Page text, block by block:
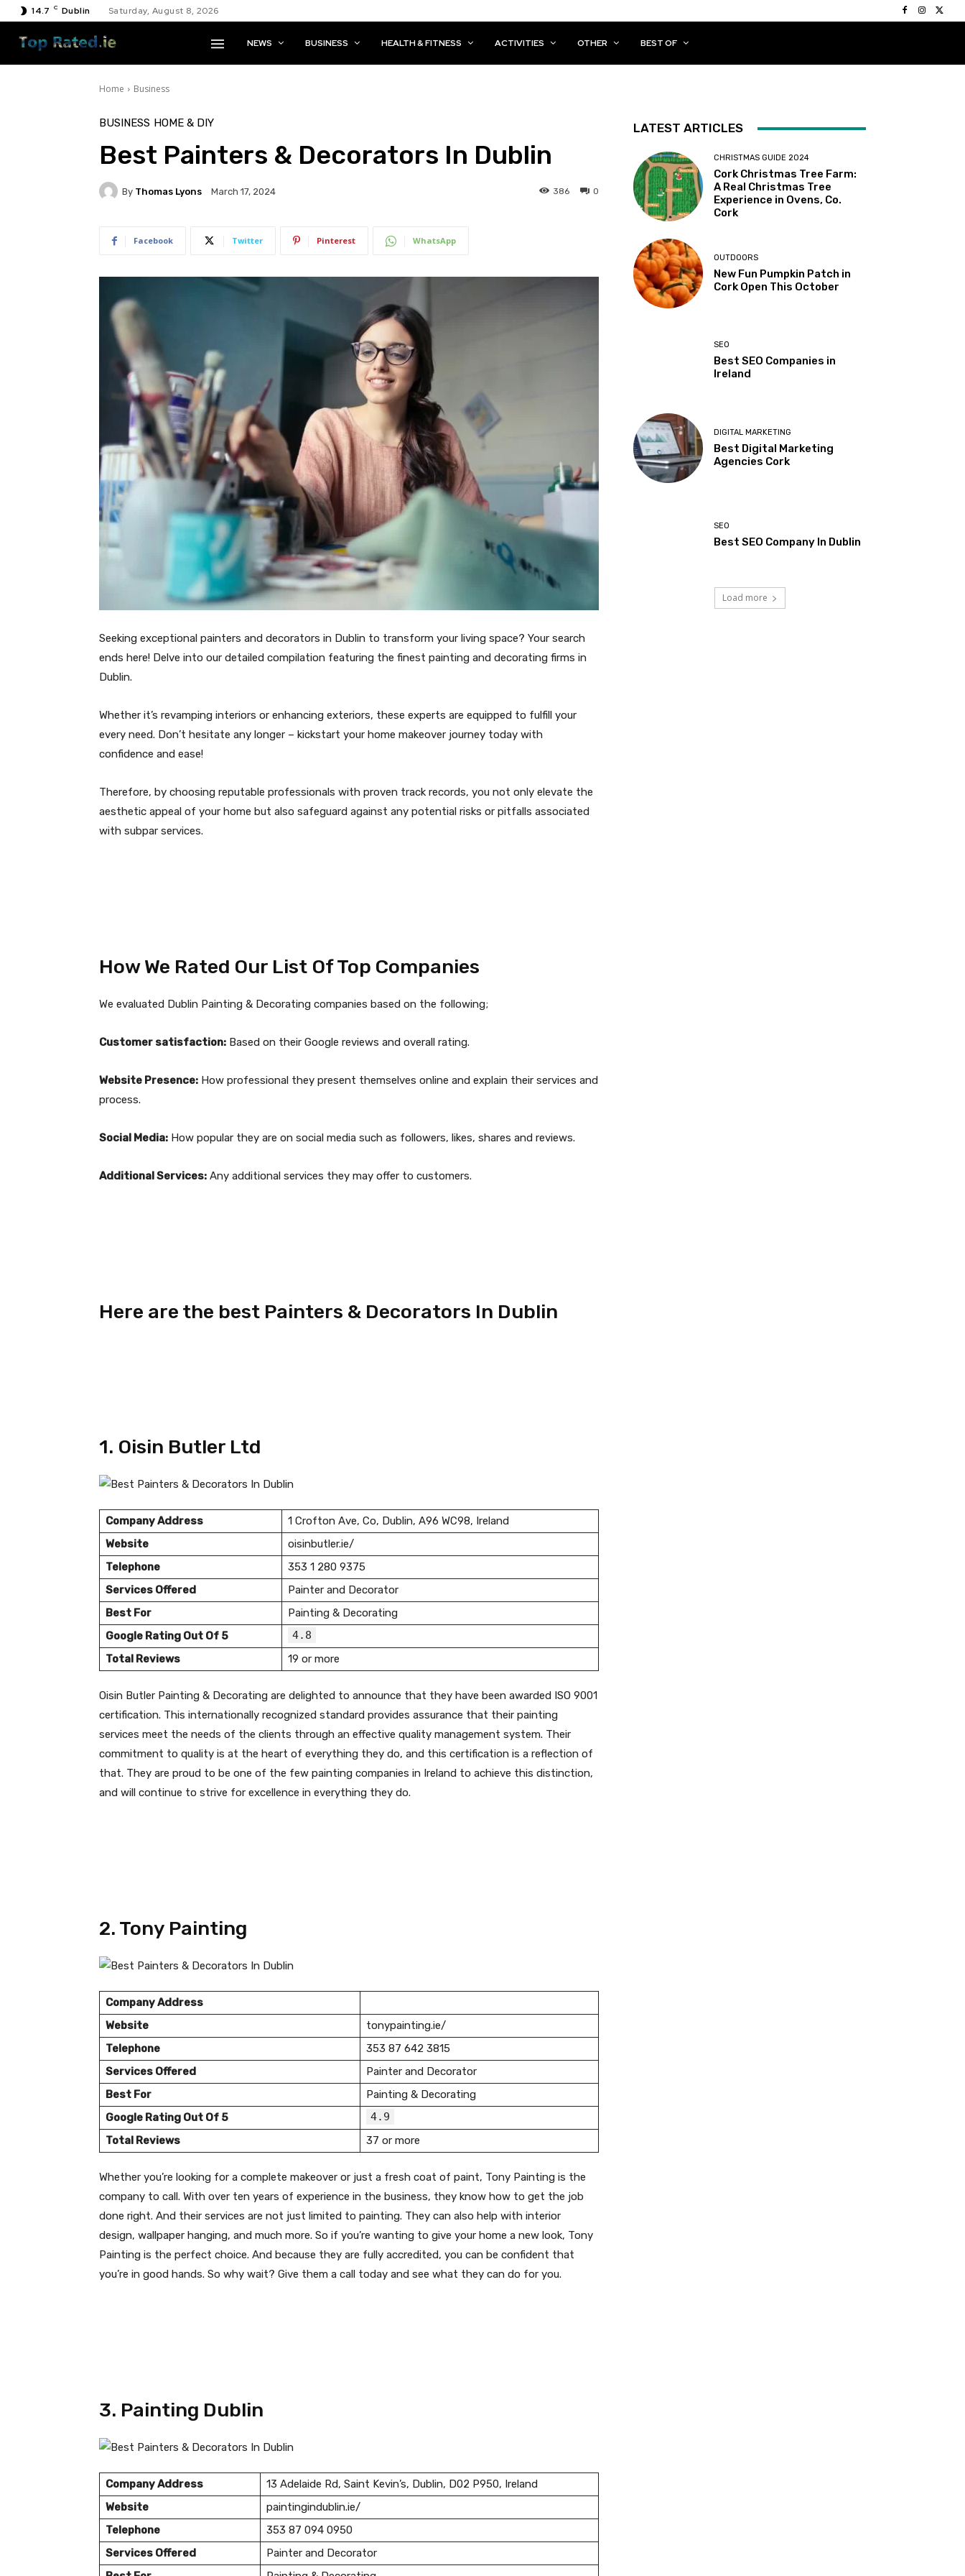
14.7 C Dublin Saturday, August 8, 2026
NEWS BUSINESS HEALTH & FITNESS ACTIVITIES OTHER BEST OF
Home Business
BUSINESS HOME & DIY
Best Painters & Decorators In Dublin
By Thomas Lyons March 17, 2024 0
386
Facebook Twitter Pinterest WhatsApp
Seeking exceptional painters and decorators in Dublin to transform your living space? Your search
ends here! Delve into our detailed compilation featuring the finest painting and decorating firms in
Dublin.
Whether it’s revamping interiors or enhancing exteriors, these experts are equipped to fulfill your
every need. Don’t hesitate any longer – kickstart your home makeover journey today with
confidence and ease!
Therefore, by choosing reputable professionals with proven track records, you not only elevate the
aesthetic appeal of your home but also safeguard against any potential risks or pitfalls associated
with subpar services.
How We Rated Our List Of Top Companies
We evaluated Dublin Painting & Decorating companies based on the following;
Customer satisfaction: Based on their Google reviews and overall rating.
Website Presence: How professional they present themselves online and explain their services and
process.
Social Media: How popular they are on social media such as followers, likes, shares and reviews.
Additional Services: Any additional services they may offer to customers.
Here are the best Painters & Decorators In Dublin
1. Oisin Butler Ltd
Company Address
1 Crofton Ave, Co, Dublin, A96 WC98, Ireland
Website
oisinbutler.ie/
Telephone
353 1 280 9375
Services Offered
Painter and Decorator
Best For
Painting & Decorating
Google Rating Out Of 5
4.8
Total Reviews
19 or more
Oisin Butler Painting & Decorating are delighted to announce that they have been awarded ISO 9001
certification. This internationally recognized standard provides assurance that their painting
services meet the needs of the clients through an effective quality management system. Their
commitment to quality is at the heart of everything they do, and this certification is a reflection of
that. They are proud to be one of the few painting companies in Ireland to achieve this distinction,
and will continue to strive for excellence in everything they do.
2. Tony Painting
Company Address
Website
tonypainting.ie/
Telephone
353 87 642 3815
Services Offered
Painter and Decorator
Best For
Painting & Decorating
Google Rating Out Of 5
4.9
Total Reviews
37 or more
Whether you’re looking for a complete makeover or just a fresh coat of paint, Tony Painting is the
company to call. With over ten years of experience in the business, they know how to get the job
done right. And their services are not just limited to painting. They can also help with interior
design, wallpaper hanging, and much more. So if you’re wanting to give your home a new look, Tony
Painting is the perfect choice. And because they are fully accredited, you can be confident that
you’re in good hands. So why wait? Give them a call today and see what they can do for you.
3. Painting Dublin
Company Address
13 Adelaide Rd, Saint Kevin’s, Dublin, D02 P950, Ireland
Website
paintingindublin.ie/
Telephone
353 87 094 0950
Services Offered
Painter and Decorator
LATEST ARTICLES
CHRISTMAS GUIDE 2024
Cork Christmas Tree Farm:
A Real Christmas Tree
Experience in Ovens, Co.
Cork
OUTDOORS
New Fun Pumpkin Patch in
Cork Open This October
SEO
Best SEO Companies in
Ireland
DIGITAL MARKETING
Best Digital Marketing
Agencies Cork
SEO
Best SEO Company In Dublin
Load more